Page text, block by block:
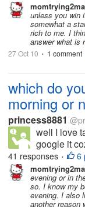
unless you win
somewhat a
rich to me. I
answer what is
27 Oct 10 • 1 comment
which do
morning or
princess8881
well I love
google it
shower at
be afraid.. -
away all
41 responses • 6
evening or in
so. I know my
evening. I also
another reason